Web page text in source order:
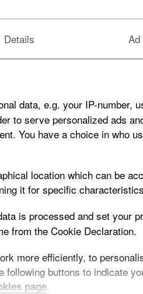
Details Ad
data, e.g. your IP-number,
to serve personalized ads
You have a choice in who
location which can be
it for specific
is processed and set your
from the Cookie Declaration.
more efficiently, to
buttons to indicate
page.